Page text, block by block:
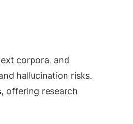
corpora, and
hallucination risks.
offering research